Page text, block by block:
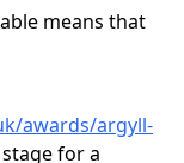
means that
awards/argyll-
for a